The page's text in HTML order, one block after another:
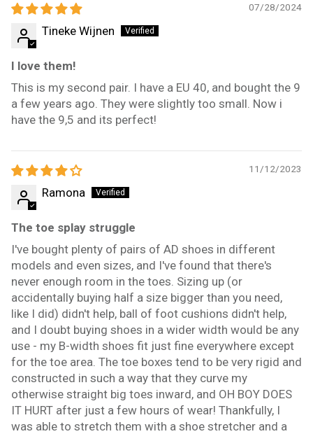
07/28/2024
Tineke Wijnen
I love them!
This is my second pair. I have a EU 40, and bought the 9
a few years ago. They were slightly too small. Now i
have the 9,5 and its perfect!
11/12/2023
Ramona
The toe splay struggle
I've bought plenty of pairs of AD shoes in different
models and even sizes, and I've found that there's
never enough room in the toes. Sizing up (or
accidentally buying half a size bigger than you need,
like I did) didn't help, ball of foot cushions didn't help,
and I doubt buying shoes in a wider width would be any
use - my B-width shoes fit just fine everywhere except
for the toe area. The toe boxes tend to be very rigid and
constructed in such a way that they curve my
otherwise straight big toes inward, and OH BOY DOES
IT HURT after just a few hours of wear! Thankfully, I
was able to stretch them with a shoe stretcher and a